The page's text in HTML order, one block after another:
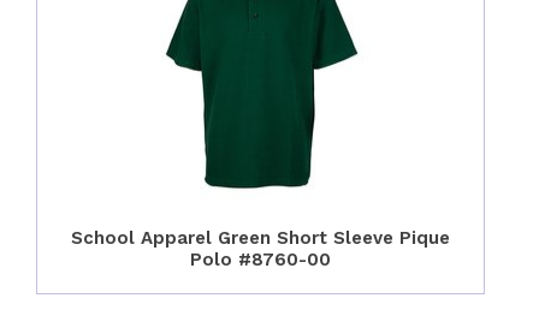
School Apparel Green Short Sleeve Pique
Polo #8760-00